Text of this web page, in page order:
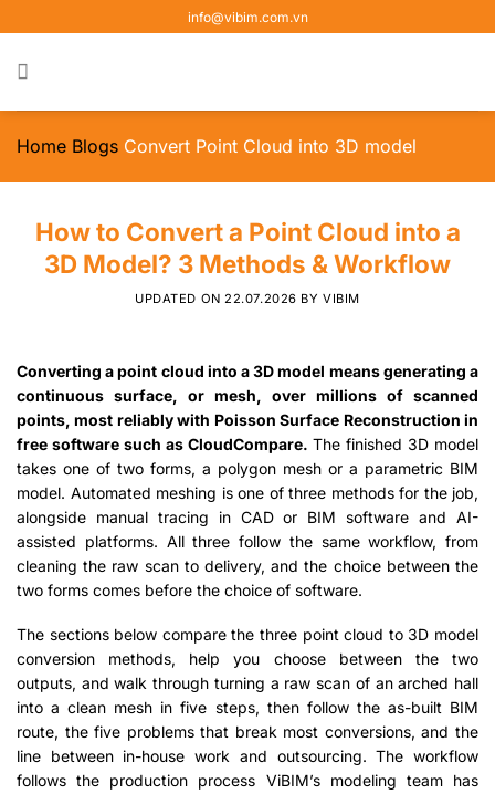
to
content
info@vibim.com.vn
Home Blogs Convert Point Cloud into 3D model
How to Convert a Point Cloud into a
3D Model? 3 Methods & Workflow
UPDATED ON22.07.2026 BYVIBIM
Converting a point cloud into a 3D model means generating a
continuous surface, or mesh, over millions of scanned
points, most reliably with Poisson Surface Reconstruction in
free software such as CloudCompare. The finished 3D model
takes one of two forms, a polygon mesh or a parametric BIM
model. Automated meshing is one of three methods for the job,
alongside manual tracing in CAD or BIM software and AI-
assisted platforms. All three follow the same workflow, from
cleaning the raw scan to delivery, and the choice between the
two forms comes before the choice of software.
The sections below compare the three point cloud to 3D model
conversion methods, help you choose between the two
outputs, and walk through turning a raw scan of an arched hall
into a clean mesh in five steps, then follow the as-built BIM
route, the five problems that break most conversions, and the
line between in-house work and outsourcing. The workflow
follows the production process ViBIM’s modeling team has